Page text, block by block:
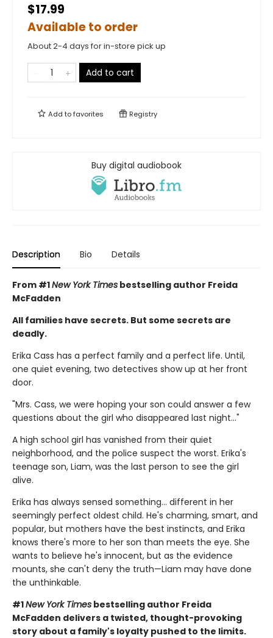
$17.99
Available to order
About 2-4 days for in-store pick up
Add to cart
Add tofavorites Registry
Buy digital audiobook
Description Bio Details
From #1New York Times bestselling author Freida
McFadden
All families have secrets. But some secrets are
deadly.
Erika Cass has a perfect family and a perfect life. Until,
one quiet evening, two detectives show up at her front
door.
"Mrs. Cass, we were hoping your son could answer a few
questions about the girl who disappeared last night..."
A high school girl has vanished from their quiet
neighborhood, and the police suspect the worst. Erika's
teenage son, Liam, was the last person to see the girl
alive.
Erika has always sensed something… different in her
seemingly perfect oldest child. He's charming, smart, and
popular, but mothers have the best instincts, and Erika
knows there's more to her son than meets the eye. She
wants to believe he's innocent, but as the evidence
mounts, she can't deny the truth—Liam may have done
the unthinkable.
#1New York Times bestselling author Freida
McFadden delivers a twisted, thought-provoking
story about a family's loyalty pushed to the limits.